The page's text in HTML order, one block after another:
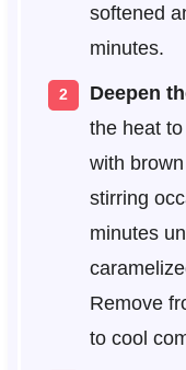
softened
minutes.
Deepen
the heat
with
stirring
minutes
Remove
to cool